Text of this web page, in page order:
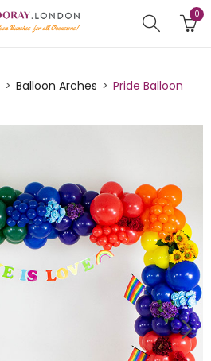
0
Balloon Arches
Pride Balloon